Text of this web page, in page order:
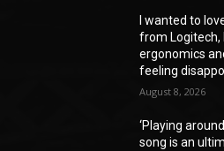
I wanted to
from Logitech,
ergonomics
feeling
August 8, 2026
‘Playing
song is an